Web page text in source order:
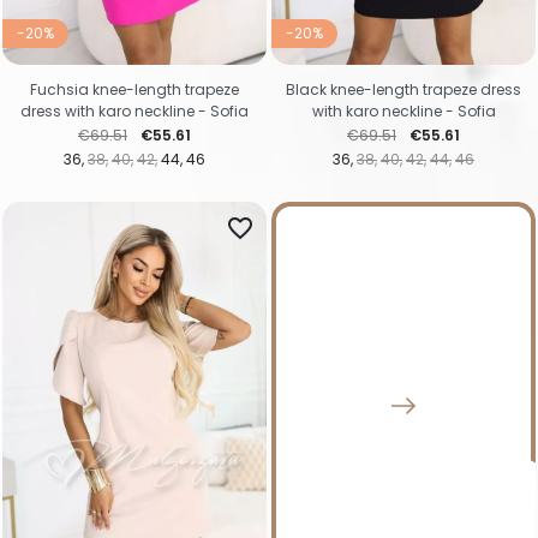
-20%
36 38 40 42 44 46
Regular price
€69.51 Price
€55.61
Fuchsia knee-length trapeze
dress with karo neckline - Sofia
-20%
36 38 40 42 44 46
Regular price
€69.51 Price
€55.61
Black knee-length trapeze dress
with karo neckline - Sofia
favorite_border